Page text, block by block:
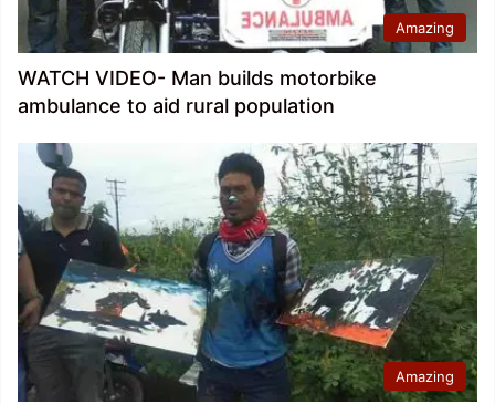
Amazing
WATCH VIDEO- Man builds motorbike
ambulance to aid rural population
Amazing